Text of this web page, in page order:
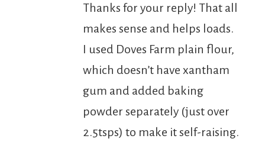
Thanks for your reply! That all
makes sense and helps loads.
I used Doves Farm plain flour,
which doesn’t have xantham
gum and added baking
powder separately (just over
2.5tsps) to make it self-raising.